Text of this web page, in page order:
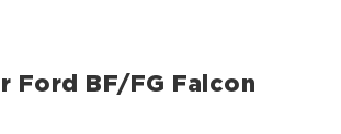
Ford BF/FG Falcon